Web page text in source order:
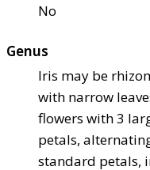
No
Genus
Iris may be
with narrow
flowers with 3
petals,
standard petals,